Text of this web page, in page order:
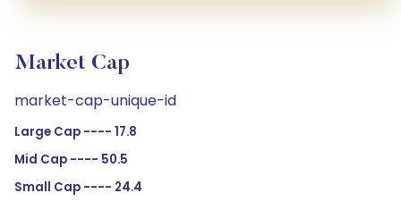
Market Cap
market-cap-unique-id
Large Cap ---- 17.8
Mid Cap ---- 50.5
Small Cap ---- 24.4